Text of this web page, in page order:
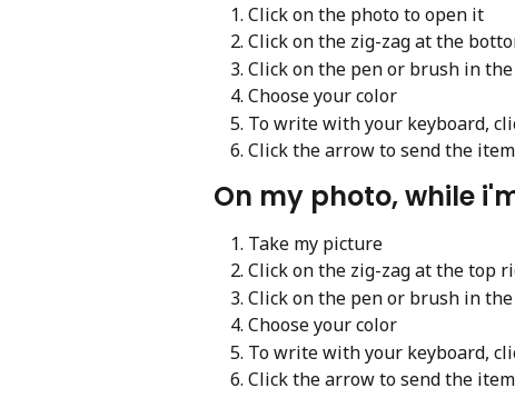
Click on the photo to open it
Click on the zig-zag at the
Click on the pen or brush in
Choose your color
To write with your keyboard,
Click the arrow to send the
On my photo, while
Take my picture
Click on the zig-zag at the top
Click on the pen or brush in
Choose your color
To write with your keyboard,
Click the arrow to send the